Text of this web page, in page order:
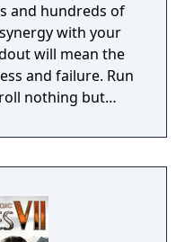
and hundreds of
with your
will mean the
and failure. Run
nothing but
rather than class
for you